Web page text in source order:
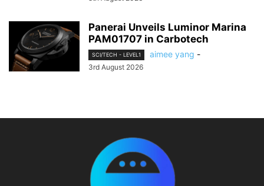
Panerai Unveils Luminor Marina
PAM01707 in Carbotech
SCI/TECH - LEVEL1 aimee yang -
3rd August 2026